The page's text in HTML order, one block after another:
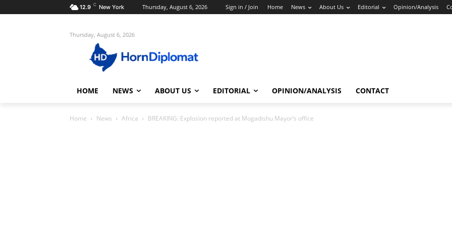
12.9 C New York Thursday, August 6, 2026 Sign in / Join Home News About Us Editorial Opinion/Analysis
Thursday, August 6, 2026
HOME NEWS ABOUT US EDITORIAL OPINION/ANALYSIS CONTACT
Home News Africa BREAKING: Explosion reported at Mogadishu Mayor’s office